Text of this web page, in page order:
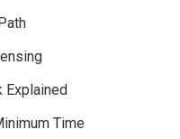
Explained
Time